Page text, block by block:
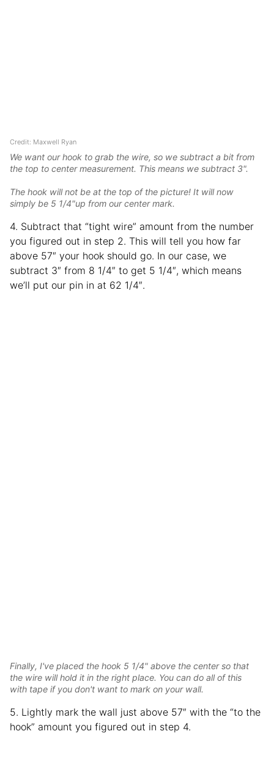
Credit: Maxwell Ryan
We want our hook to grab the wire, so we subtract a bit from
the top to center measurement. This means we subtract 3".
The hook will not be at the top of the picture! It will now
simply be 5 1/4"up from our center mark.
4. Subtract that “tight wire” amount from the number
you figured out in step 2. This will tell you how far
above 57″ your hook should go. In our case, we
subtract 3″ from 8 1/4″ to get 5 1/4″, which means
we’ll put our pin in at 62 1/4″.
Finally, I've placed the hook 5 1/4" above the center so that
the wire will hold it in the right place. You can do all of this
with tape if you don't want to mark on your wall.
5. Lightly mark the wall just above 57″ with the “to the
hook” amount you figured out in step 4.